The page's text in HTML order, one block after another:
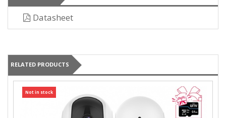
Datasheet
RELATED PRODUCTS
Not in stock